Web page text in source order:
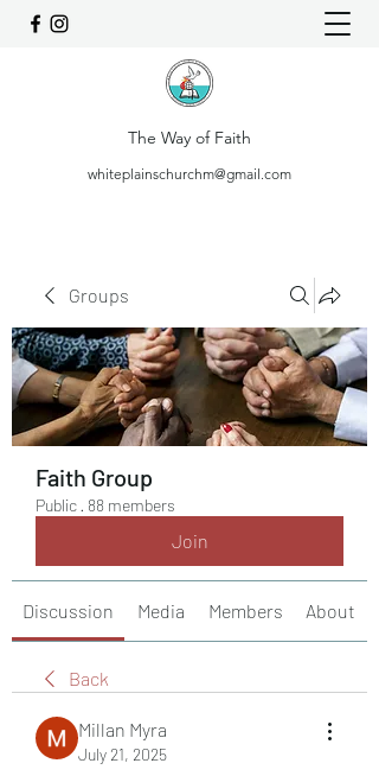
The Way of Faith
whiteplainschurchm@gmail.com
Groups
Faith Group
Public · 88 members
Join
Discussion Media Members About
Back
Millan Myra
July 21, 2025